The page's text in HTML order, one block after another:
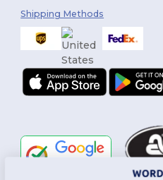
Shipping Methods